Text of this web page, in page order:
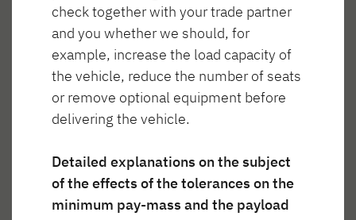
Spanie Łazienka Gotowanie
Mieszkanie
check together with your trade partner
and you whether we should, for
example, increase the load capacity of
the vehicle, reduce the number of seats
or remove optional equipment before
delivering the vehicle.
Detailed explanations on the subject
of the effects of the tolerances on the
minimum pay-mass and the payload